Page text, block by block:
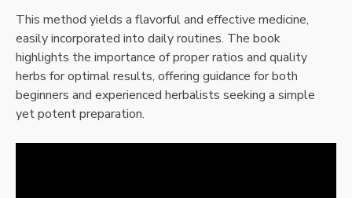
This method yields a flavorful and effective medicine,
easily incorporated into daily routines. The book
highlights the importance of proper ratios and quality
herbs for optimal results, offering guidance for both
beginners and experienced herbalists seeking a simple
yet potent preparation.